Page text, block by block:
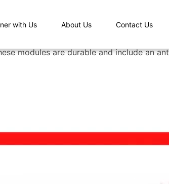
with Us About Us Contact Us
modules are durable and include an